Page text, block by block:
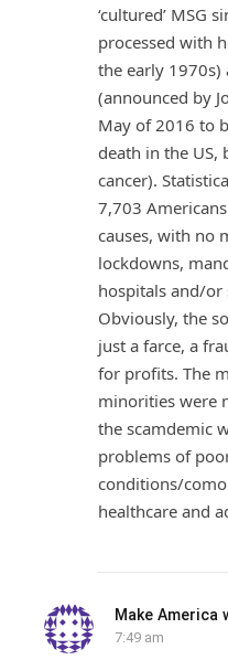
‘cultured’ MSG
processed with
the early
(announced by
May of 2016 to
death in the US,
cancer).
7,703
causes, with no
lockdowns,
hospitals and/or
Obviously, the
just a farce, a
for profits. The
minorities were
the scamdemic
problems of
conditions/
healthcare and
Make America
7:49 am